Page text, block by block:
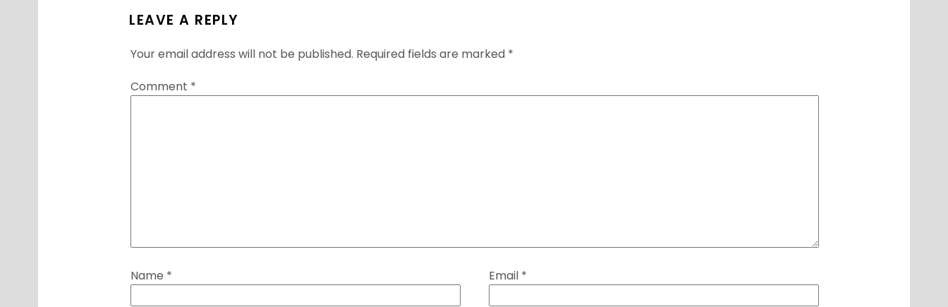
LEAVE A REPLY
Your email address will not be published. Required fields are marked *
Comment *
Name * Email *